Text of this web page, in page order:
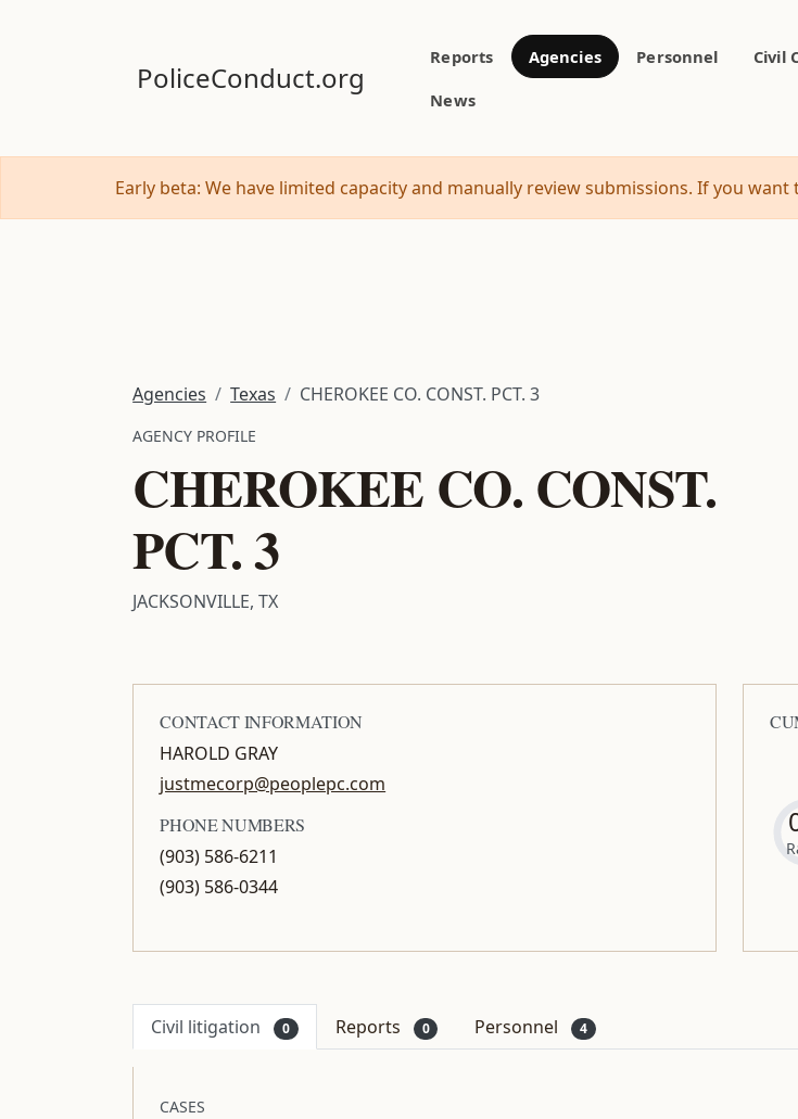
PoliceConduct.org
Reports Agencies Personnel
Civil
News
Early beta: We have limited capacity and manually review submissions. If you want
Agencies Texas CHEROKEE CO. CONST. PCT. 3
AGENCY PROFILE
CHEROKEE CO. CONST.
PCT. 3
JACKSONVILLE, TX
CONTACT INFORMATION
HAROLD GRAY
justmecorp@peoplepc.com
PHONE NUMBERS
(903) 586-6211
(903) 586-0344
Civil litigation 0 Reports 0 Personnel 4
CASES